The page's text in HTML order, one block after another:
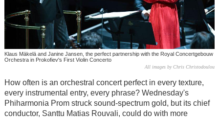
Klaus Mäkelä and Janine Jansen, the perfect partnership with the Royal Concertgebouw
Orchestra in Prokofiev's First Violin Concerto
All images by Chris Christodoulou
How often is an orchestral concert perfect in every texture,
every instrumental entry, every phrase? Wednesday's
Phiharmonia Prom struck sound-spectrum gold, but its chief
conductor, Santtu Matias Rouvali, could do with more